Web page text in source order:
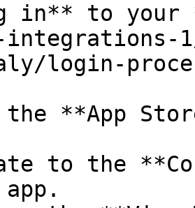
in** to your
integrations-
login-
**App
to the
app.